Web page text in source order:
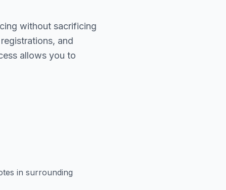
without sacrificing
and
allows you to
in surrounding